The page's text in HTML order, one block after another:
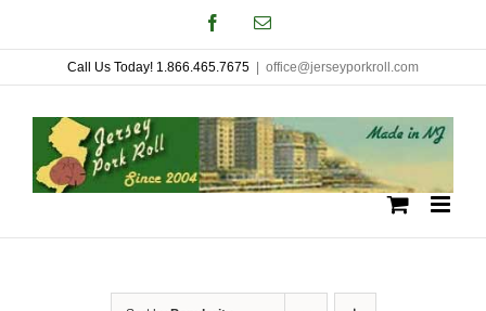
to
content
FacebookEmail
Call Us Today! 1.866.465.7675 office@jerseyporkroll.com